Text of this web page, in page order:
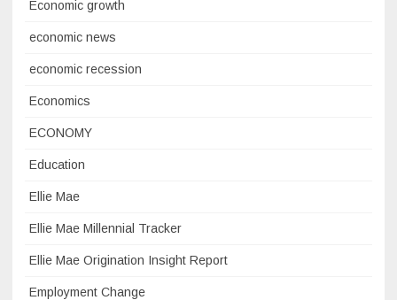
Economic growth
economic news
economic recession
Economics
ECONOMY
Education
Ellie Mae
Ellie Mae Millennial Tracker
Ellie Mae Origination Insight Report
Employment Change